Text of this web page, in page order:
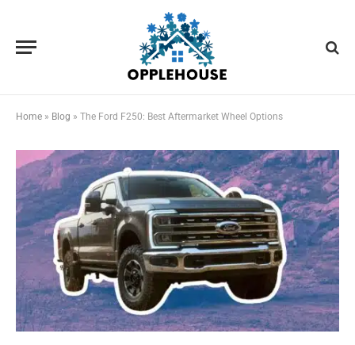
Home » Blog » The Ford F250: Best Aftermarket Wheel Options